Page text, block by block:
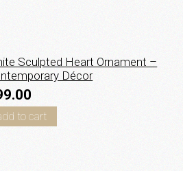
Sculpted Heart Ornament –
Décor
to cart